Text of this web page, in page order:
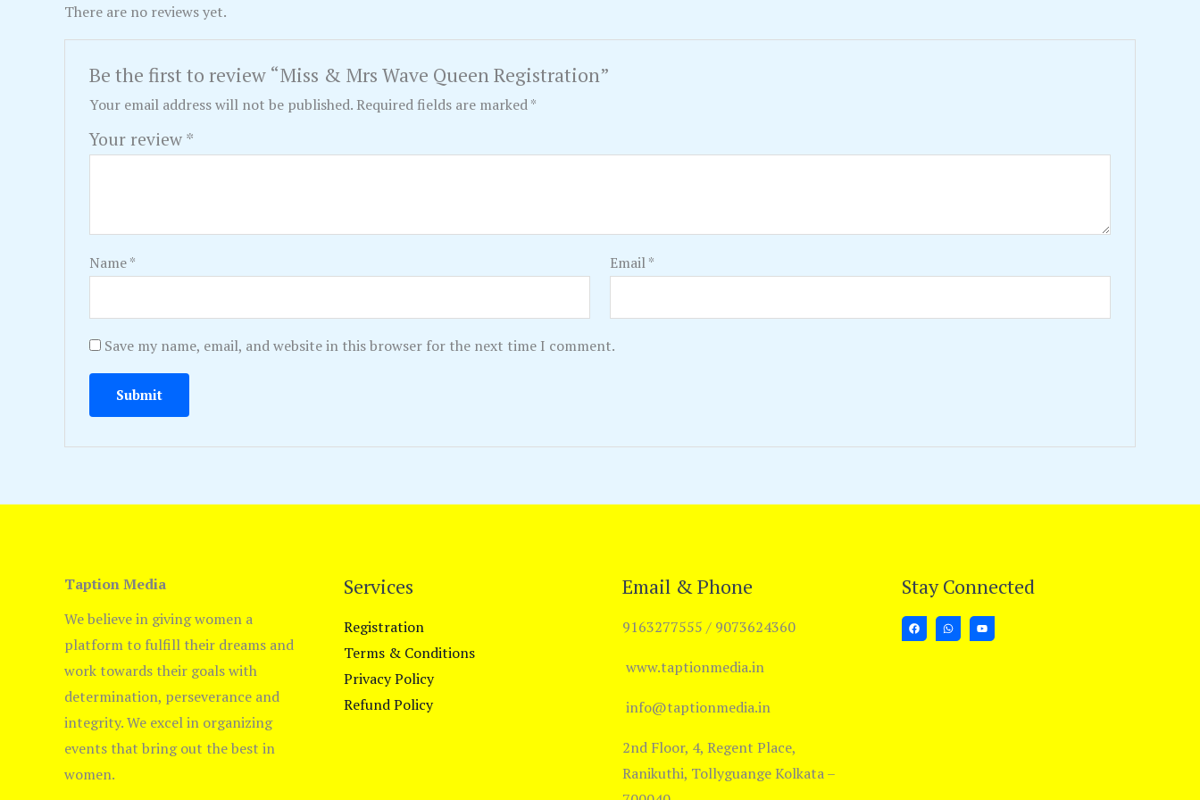
There are no reviews yet.
Be the first to review “Miss & Mrs Wave Queen Registration”
Your email address will not be published. Required fields are marked*
Your review *
Name* Email*
Save my name, email, and website in this browser for the next time I comment.
Taption Media
We believe in giving women a
platform to fulfill their dreams and
work towards their goals with
determination, perseverance and
integrity. We excel in organizing
events that bring out the best in
women.
Services
Registration
Terms & Conditions
Privacy Policy
Refund Policy
Email & Phone
9163277555 / 9073624360
www.taptionmedia.in
info@taptionmedia.in
2nd Floor, 4, Regent Place,
Ranikuthi, Tollyguange Kolkata –
Stay Connected